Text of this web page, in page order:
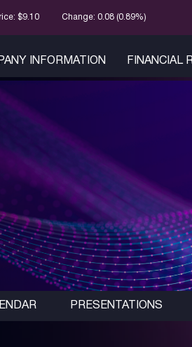
Stock
$9.10 Change: 0.08 (0.89%)
INFORMATION FINANCIAL
PRESENTATIONS